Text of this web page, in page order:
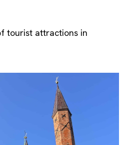
tourist attractions in